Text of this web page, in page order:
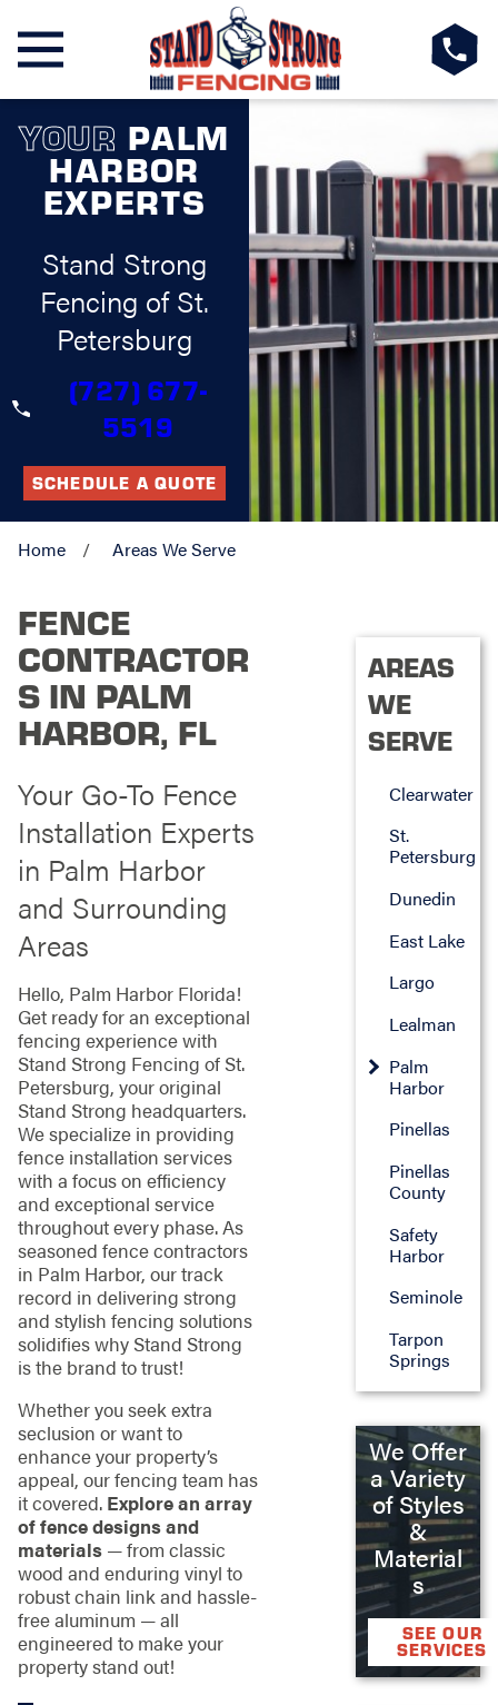
YOUR PALM
HARBOR
EXPERTS
Stand Strong
Fencing of St.
Petersburg
(727) 677-
5519
SCHEDULE A QUOTE
Home Areas We Serve
FENCE
CONTRACTOR
S IN PALM
HARBOR, FL
Your Go-To Fence
Installation Experts
in Palm Harbor
and Surrounding
Areas
Hello, Palm Harbor Florida!
Get ready for an exceptional
fencing experience with
Stand Strong Fencing of St.
Petersburg, your original
Stand Strong headquarters.
We specialize in providing
fence installation services
with a focus on efficiency
and exceptional service
throughout every phase. As
seasoned fence contractors
in Palm Harbor, our track
record in delivering strong
and stylish fencing solutions
solidifies why Stand Strong
is the brand to trust!
Whether you seek extra
seclusion or want to
enhance your property’s
appeal, our fencing team has
it covered. Explore an array
of fence designs and
materials— from classic
wood and enduring vinyl to
robust chain link and hassle-
free aluminum — all
engineered to make your
property stand out!
AREAS
WE
SERVE
Clearwater
St.
Petersburg
Dunedin
East Lake
Largo
Lealman
Palm
Harbor
Pinellas
Pinellas
County
Safety
Harbor
Seminole
Tarpon
Springs
We Offer
a Variety
of Styles
&
Material
s
SEE OUR
SERVICES